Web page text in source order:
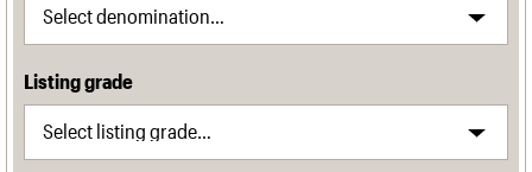
Listing grade